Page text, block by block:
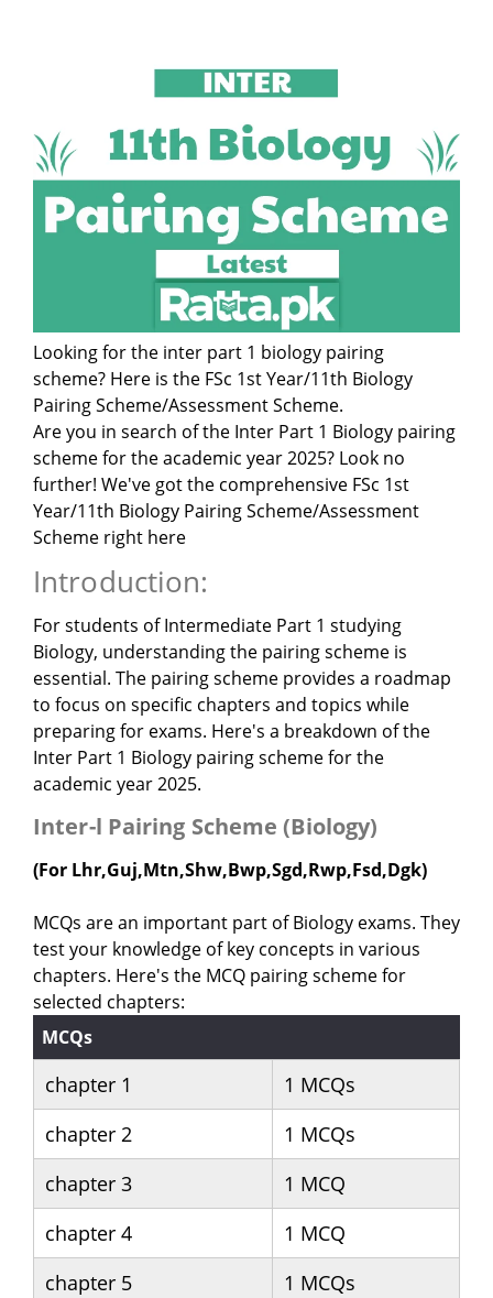
Looking for the inter part 1 biology pairing
scheme? Here is the FSc 1st Year/11th Biology
Pairing Scheme/Assessment Scheme.
Are you in search of the Inter Part 1 Biology pairing
scheme for the academic year 2025? Look no
further! We've got the comprehensive FSc 1st
Year/11th Biology Pairing Scheme/Assessment
Scheme right here
Introduction:
For students of Intermediate Part 1 studying
Biology, understanding the pairing scheme is
essential. The pairing scheme provides a roadmap
to focus on specific chapters and topics while
preparing for exams. Here's a breakdown of the
Inter Part 1 Biology pairing scheme for the
academic year 2025.
Inter-l Pairing Scheme (Biology)
(For Lhr,Guj,Mtn,Shw,Bwp,Sgd,Rwp,Fsd,Dgk)
MCQs are an important part of Biology exams. They
test your knowledge of key concepts in various
chapters. Here's the MCQ pairing scheme for
selected chapters:
MCQs
chapter 1
1 MCQs
chapter 2
1 MCQs
chapter 3
1 MCQ
chapter 4
1 MCQ
chapter 5
1 MCQs